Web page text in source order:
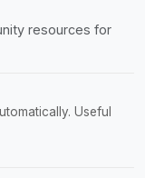
resources for
Useful